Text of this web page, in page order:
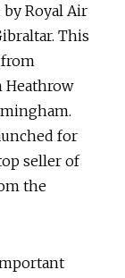
by Royal Air
This
Heathrow
for
seller of
the